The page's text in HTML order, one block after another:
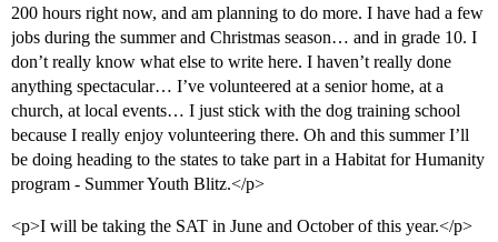
200 hours right now, and am planning to do more. I have had a few
jobs during the summer and Christmas season… and in grade 10. I
don’t really know what else to write here. I haven’t really done
anything spectacular… I’ve volunteered at a senior home, at a
church, at local events… I just stick with the dog training school
because I really enjoy volunteering there. Oh and this summer I’ll
be doing heading to the states to take part in a Habitat for Humanity
program - Summer Youth Blitz.</p>
<p>I will be taking the SAT in June and October of this year.</p>